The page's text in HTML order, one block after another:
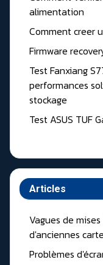
alimentation
Comment creer
Firmware
Test Fanxiang
performances
stockage
Test ASUS TUF
Articles
Vagues de
d'anciennes
Problèmes